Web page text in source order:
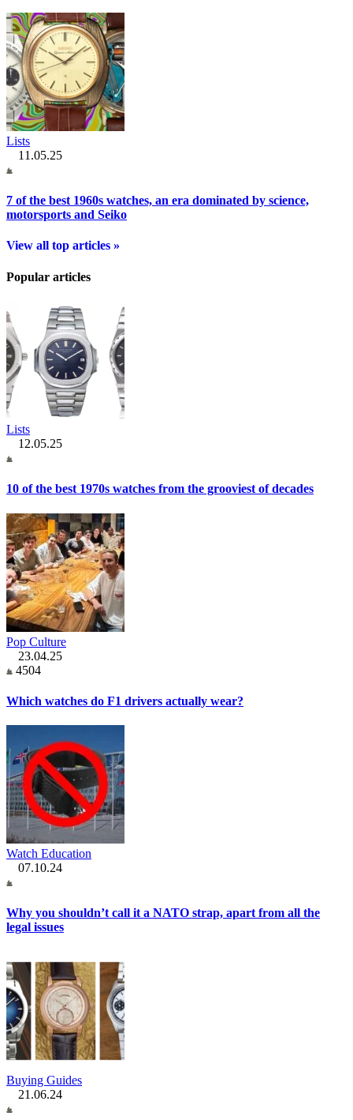
Lists
11.05.25
7 of the best 1960s watches, an era dominated by science,
motorsports and Seiko
View all top articles »
Popular articles
Lists
12.05.25
10 of the best 1970s watches from the grooviest of decades
Pop Culture
23.04.25
4504
Which watches do F1 drivers actually wear?
Watch Education
07.10.24
Why you shouldn’t call it a NATO strap, apart from all the
legal issues
Buying Guides
21.06.24